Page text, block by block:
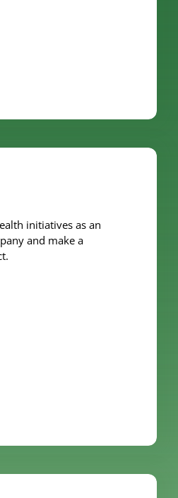
initiatives as an
and make a